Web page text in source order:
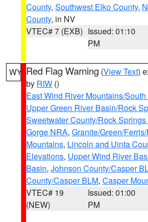
County, Southwest Elko County,
County, in NV
VTEC# 7 (EXB) Issued: 01:10
PM
WY Red Flag Warning (View Text)
by RIW ()
East Wind River Mountains/
Upper Green River Basin/Rock
Sweetwater County/Rock
Gorge NRA, Granite/Green/
Mountains, Lincoln and Uinta
Elevations, Upper Wind River
Basin, Johnson County/Casper
County/Casper BLM, Casper
VTEC# 19
(NEW)
Issued: 01:00
PM